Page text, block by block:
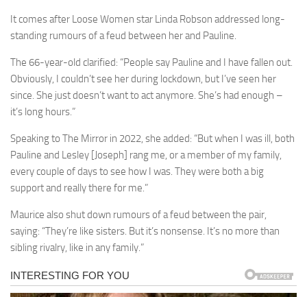
It comes after Loose Women star Linda Robson addressed long-
standing rumours of a feud between her and Pauline.
The 66-year-old clarified: “People say Pauline and I have fallen out.
Obviously, I couldn’t see her during lockdown, but I’ve seen her
since. She just doesn’t want to act anymore. She’s had enough –
it’s long hours.”
Speaking to The Mirror in 2022, she added: “But when I was ill, both
Pauline and Lesley [Joseph] rang me, or a member of my family,
every couple of days to see how I was. They were both a big
support and really there for me.”
Maurice also shut down rumours of a feud between the pair,
saying: “They’re like sisters. But it’s nonsense. It’s no more than
sibling rivalry, like in any family.”